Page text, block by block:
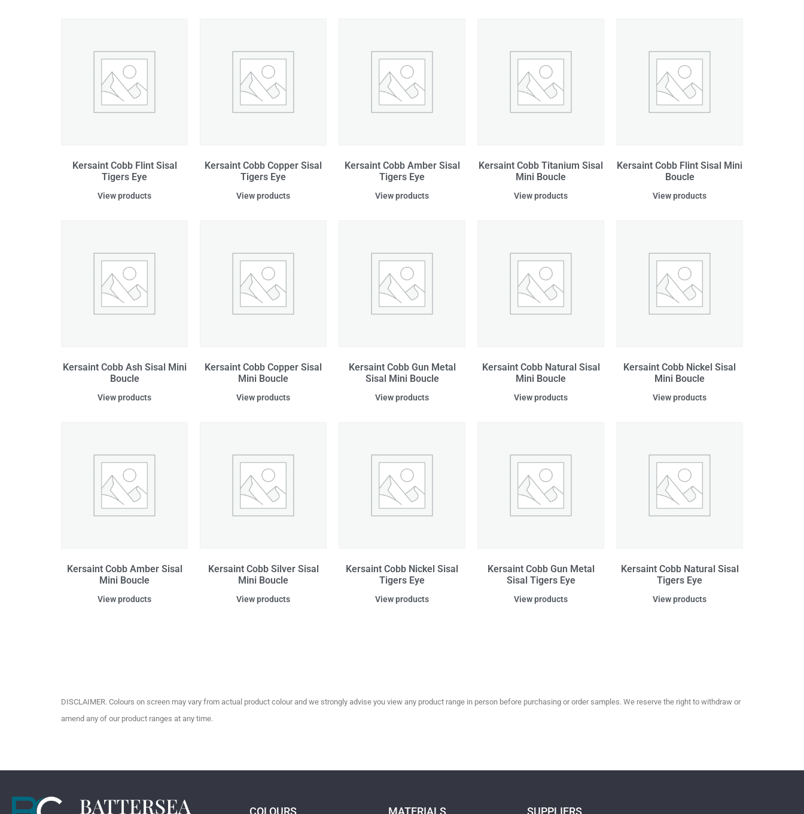
Kersaint Cobb Flint Sisal
Tigers Eye
View products
Kersaint Cobb Copper Sisal
Tigers Eye
View products
Kersaint Cobb Amber Sisal
Tigers Eye
View products
Kersaint Cobb Titanium Sisal
Mini Boucle
View products
Kersaint Cobb Flint Sisal Mini
Boucle
View products
Kersaint Cobb Ash Sisal Mini
Boucle
View products
Kersaint Cobb Copper Sisal
Mini Boucle
View products
Kersaint Cobb Gun Metal
Sisal Mini Boucle
View products
Kersaint Cobb Natural Sisal
Mini Boucle
View products
Kersaint Cobb Nickel Sisal
Mini Boucle
View products
Kersaint Cobb Amber Sisal
Mini Boucle
View products
Kersaint Cobb Silver Sisal
Mini Boucle
View products
Kersaint Cobb Nickel Sisal
Tigers Eye
View products
Kersaint Cobb Gun Metal
Sisal Tigers Eye
View products
Kersaint Cobb Natural Sisal
Tigers Eye
View products
DISCLAIMER. Colours on screen may vary from actual product colour and we strongly advise you view any product range in person before purchasing or order samples. We reserve the right to withdraw or
amend any of our product ranges at any time.
COLOURS MATERIALS SUPPLIERS